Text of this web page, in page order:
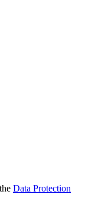
Data Protection